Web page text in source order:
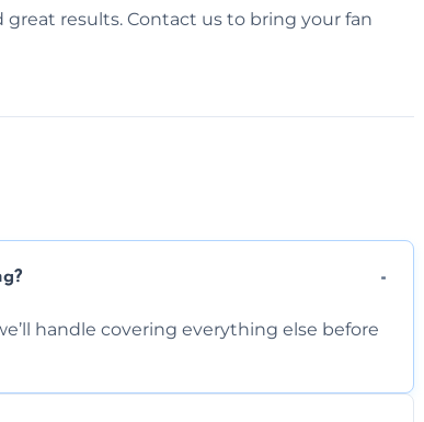
results. Contact us to bring your fan
handle covering everything else before